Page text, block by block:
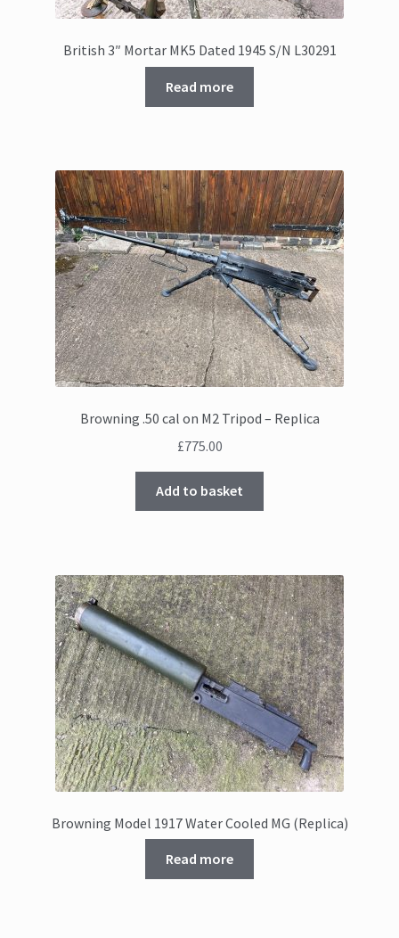
British 3″ Mortar MK5 Dated 1945 S/N L30291
Read more
Browning .50 cal on M2 Tripod – Replica
£775.00
Add to basket
Browning Model 1917 Water Cooled MG (Replica)
Read more